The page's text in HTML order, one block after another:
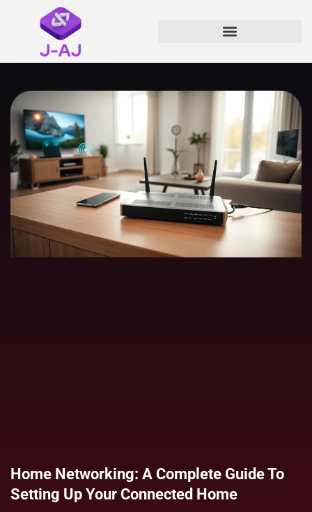
Home Networking: A Complete Guide To
Setting Up Your Connected Home